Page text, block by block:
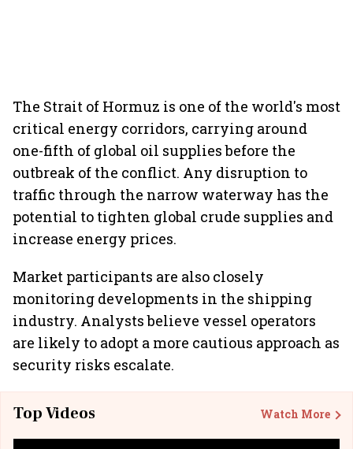
The Strait of Hormuz is one of the world's most
critical energy corridors, carrying around
one-fifth of global oil supplies before the
outbreak of the conflict. Any disruption to
traffic through the narrow waterway has the
potential to tighten global crude supplies and
increase energy prices.
Market participants are also closely
monitoring developments in the shipping
industry. Analysts believe vessel operators
are likely to adopt a more cautious approach as
security risks escalate.
Top Videos Watch More